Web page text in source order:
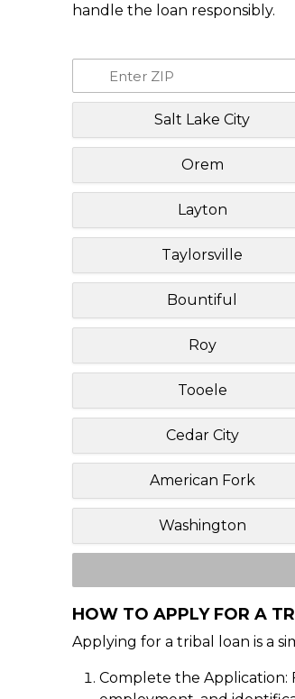
handle the loan responsibly.
Salt Lake City
Orem
Layton
Taylorsville
Bountiful
Roy
Tooele
Cedar City
American Fork
Washington
HOW TO APPLY FOR A
Applying for a tribal loan is a
Complete the